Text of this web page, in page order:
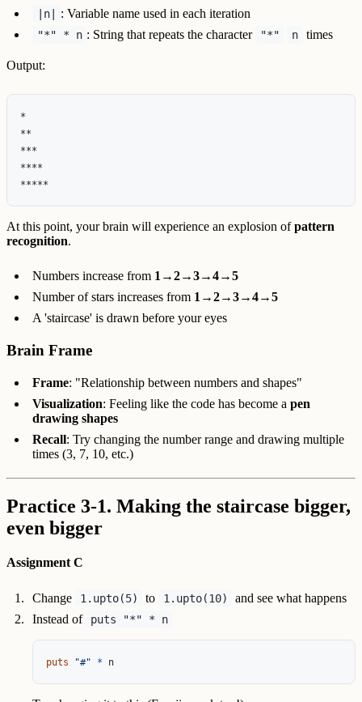
|n| : Variable name used in each iteration
"*" * n : String that repeats the character "*" n times
Output:
*
**
***
****
At this point, your brain will experience an explosion ofpattern
recognition.
Numbers increase from 1→2→3→4→5
Number of stars increases from 1→2→3→4→5
A 'staircase' is drawn before your eyes
Brain Frame
Frame: "Relationship between numbers and shapes"
Visualization: Feeling like the code has become a pen
drawing shapes
Recall: Try changing the number range and drawing multiple
times (3, 7, 10, etc.)
Practice 3-1. Making the staircase bigger,
even bigger
Assignment C
Change 1.upto(5) to 1.upto(10)
and see what happens
Instead of
puts "*" * n
puts "#" * n